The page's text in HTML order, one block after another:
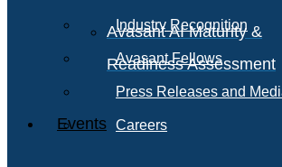
Avasant AI Maturity &
Readiness Assessment
Events
Industry Recognition
Avasant Fellows
Press Releases and
Careers